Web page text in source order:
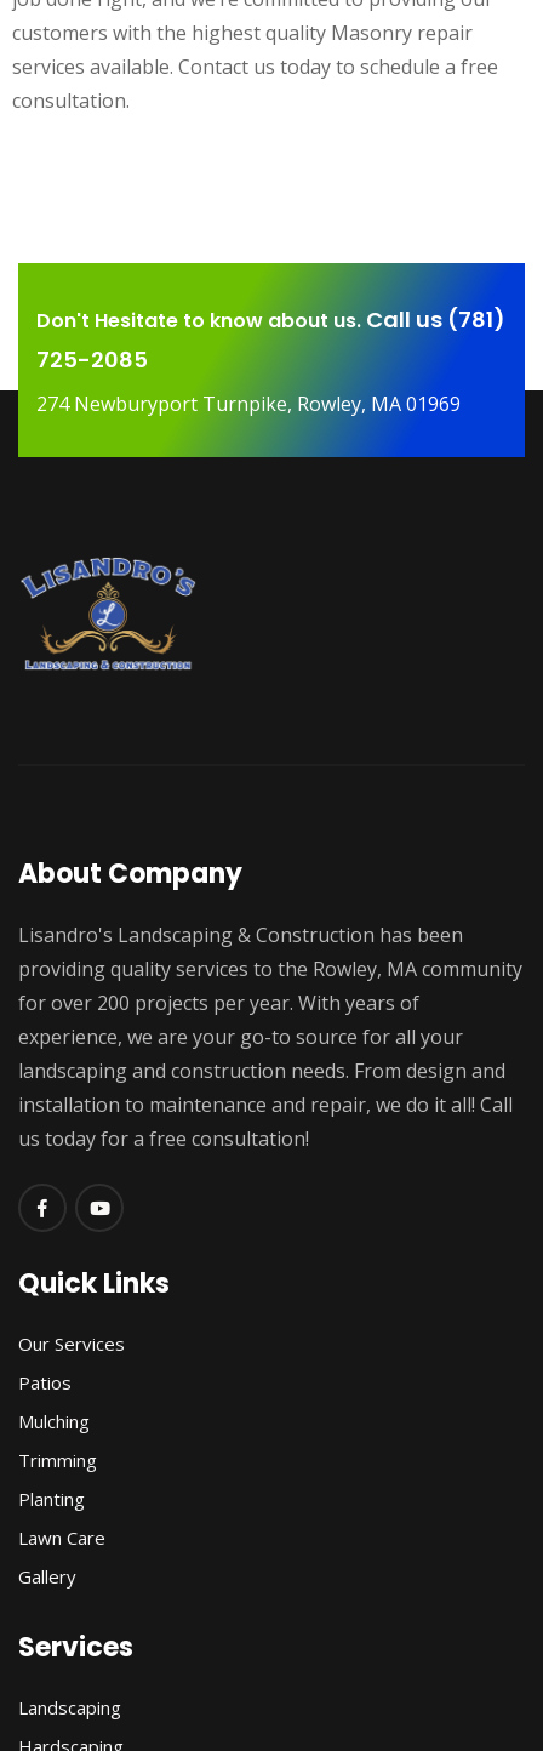
customers with the highest quality Masonry repair
services available. Contact us today to schedule a free
consultation.
Don't Hesitate to know about us. Call us (781)
725-2085
274 Newburyport Turnpike, Rowley, MA 01969
About Company
Lisandro's Landscaping & Construction has been
providing quality services to the Rowley, MA community
for over 200 projects per year. With years of
experience, we are your go-to source for all your
landscaping and construction needs. From design and
installation to maintenance and repair, we do it all! Call
us today for a free consultation!
Quick Links
Our Services
Patios
Mulching
Trimming
Planting
Lawn Care
Gallery
Services
Landscaping
Hardscaping